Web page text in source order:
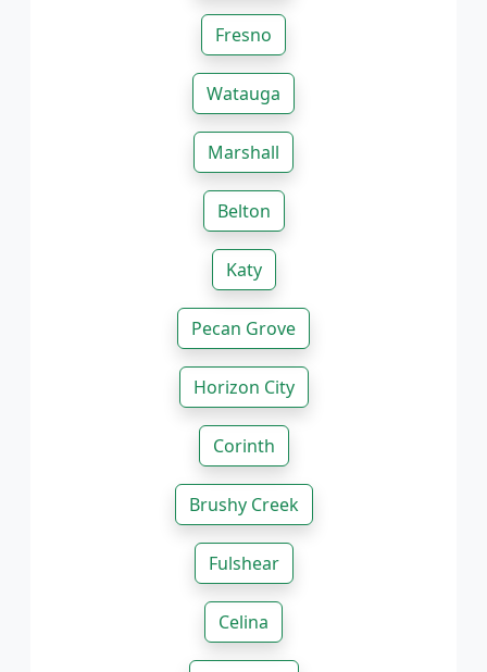
Fresno
Watauga
Marshall
Belton
Katy
Pecan Grove
Horizon City
Corinth
Brushy Creek
Fulshear
Celina